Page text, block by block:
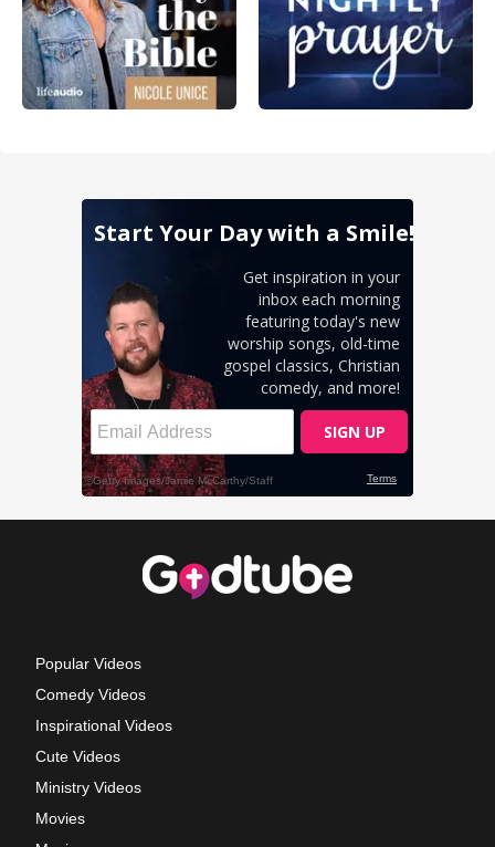
Popular Videos
Comedy Videos
Inspirational Videos
Cute Videos
Ministry Videos
Movies